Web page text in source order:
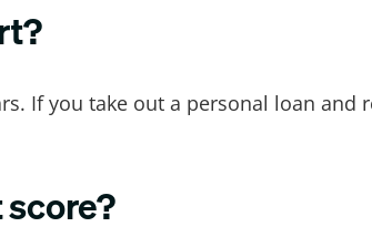
If you take out a personal loan and